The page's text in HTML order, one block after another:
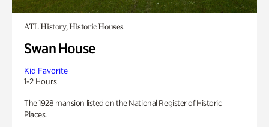
ATL History, Historic Houses
Swan House
Kid Favorite
1-2 Hours
The 1928 mansion listed on the National Register of Historic
Places.